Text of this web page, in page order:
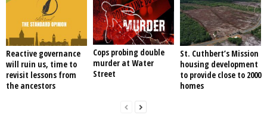
Reactive governance
will ruin us, time to
revisit lessons from
the ancestors
Cops probing double
murder at Water
Street
St. Cuthbert’s Mission
housing development
to provide close to 2000
homes